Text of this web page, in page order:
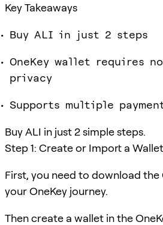
Key Takeaways
Buy ALI in just 2 steps
OneKey wallet requires
privacy
Supports multiple
Buy ALI in just 2 simple steps.
Step 1: Create or Import a
First, you need to download the
your OneKey journey.
Then create a wallet in the